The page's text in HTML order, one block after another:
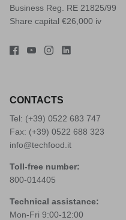
Business Reg. RE 21825/99
Share capital €26,000 iv
CONTACTS
Tel: (+39) 0522 683 747
Fax: (+39) 0522 688 323
info@techfood.it
Toll-free number:
800-014405
Technical assistance:
Mon-Fri 9:00-12:00